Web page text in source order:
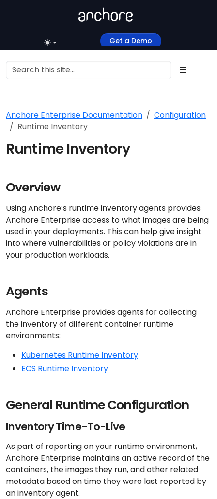
Get a Demo
Anchore Enterprise Documentation
Configuration
Runtime Inventory
Runtime Inventory
Overview
Using Anchore’s runtime inventory agents provides
Anchore Enterprise access to what images are being
used in your deployments. This can help give insight
into where vulnerabilities or policy violations are in
your production workloads.
Agents
Anchore Enterprise provides agents for collecting
the inventory of different container runtime
environments:
Kubernetes Runtime Inventory
ECS Runtime Inventory
General Runtime Configuration
Inventory Time-To-Live
As part of reporting on your runtime environment,
Anchore Enterprise maintains an active record of the
containers, the images they run, and other related
metadata based on time they were last reported by
an inventory agent.